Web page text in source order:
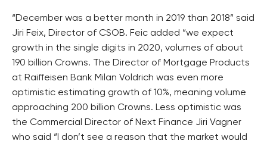
“December was a better month in 2019 than 2018” said
Jiri Feix, Director of CSOB. Feic added “we expect
growth in the single digits in 2020, volumes of about
190 billion Crowns. The Director of Mortgage Products
at Raiffeisen Bank Milan Voldrich was even more
optimistic estimating growth of 10%, meaning volume
approaching 200 billion Crowns. Less optimistic was
the Commercial Director of Next Finance Jiri Vagner
who said “I don’t see a reason that the market would